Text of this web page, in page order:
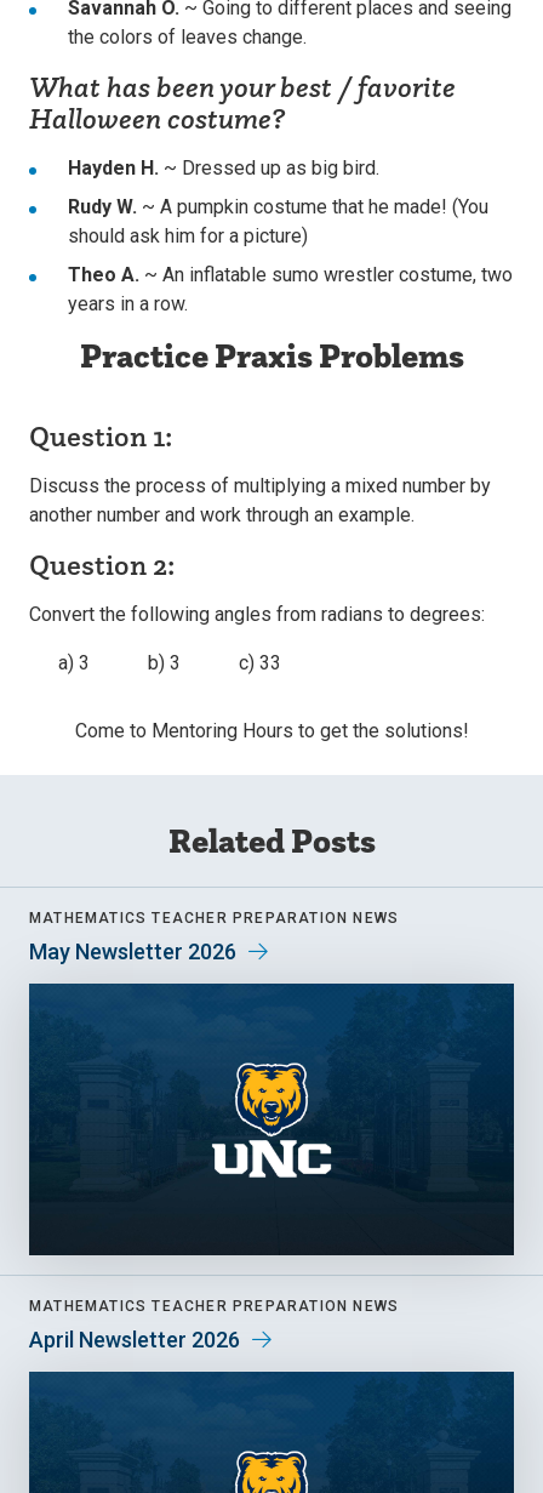
Savannah O. ~ Going to different places and seeing
the colors of leaves change.
What has been your best / favorite
Halloween costume?
Hayden H. ~ Dressed up as big bird.
Rudy W. ~ A pumpkin costume that he made! (You
should ask him for a picture)
Theo A. ~ An inflatable sumo wrestler costume, two
years in a row.
Practice Praxis Problems
Question 1:
Discuss the process of multiplying a mixed number by
another number and work through an example.
Question 2:
Convert the following angles from radians to degrees:
a) 3 b) 3 c) 33
Come to Mentoring Hours to get the solutions!
Related Posts
MATHEMATICS TEACHER PREPARATION NEWS
May Newsletter 2026
MATHEMATICS TEACHER PREPARATION NEWS
April Newsletter 2026